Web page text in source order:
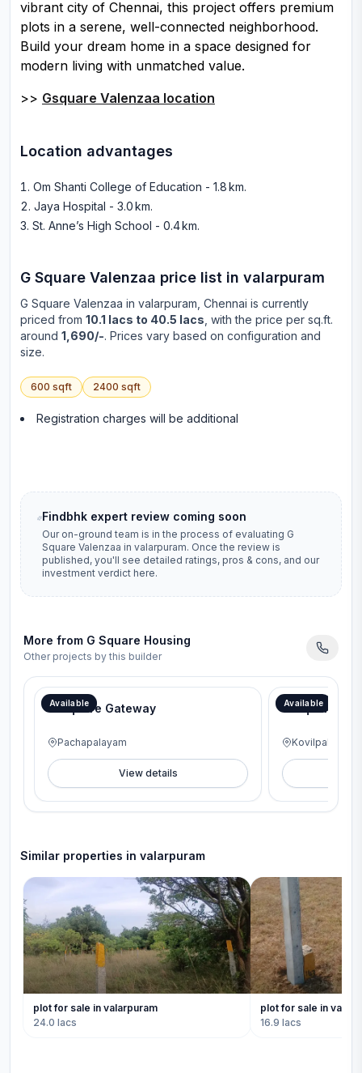
vibrant city of Chennai, this project offers premium
plots in a serene, well-connected neighborhood.
Build your dream home in a space designed for
modern living with unmatched value.
>> Gsquare Valenzaa location
Location advantages
Om Shanti College of Education - 1.8 km.
Jaya Hospital - 3.0 km.
St. Anne’s High School - 0.4 km.
G Square Valenzaa price list in valarpuram
G Square Valenzaa in valarpuram , Chennai is currently
priced from 10.1 lacs to 40.5 lacs , with the price per sq.ft.
around 1,690/-. Prices vary based on configuration and
size.
600 sqft 2400 sqft
Registration charges will be additional
Findbhk expert review coming soon
Our on-ground team is in the process of evaluating G
Square Valenzaa invalarpuram. Once the review is
published, you'll see detailed ratings, pros & cons, and our
investment verdict here.
More from G Square Housing
Other projects by this builder
Available
G Square Gateway
Pachapalayam
View details
Available
G Square
Kovilpalayam
Similar properties in valarpuram
plot for sale in valarpuram
24.0 lacs
plot for sale in
16.9 lacs